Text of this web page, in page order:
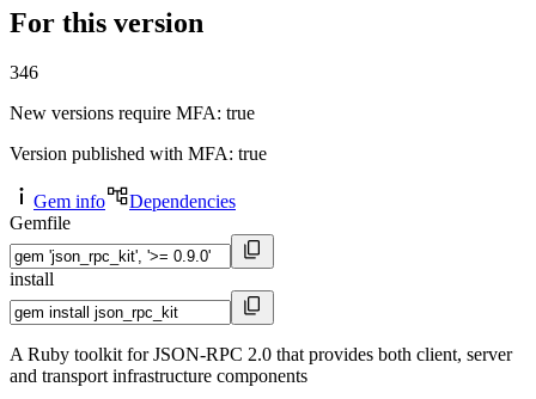
For this version
346
New versions require MFA: true
Version published with MFA: true
Gem info
Dependencies
Gemfile
install
A Ruby toolkit for JSON-RPC 2.0 that provides both client, server
and transport infrastructure components